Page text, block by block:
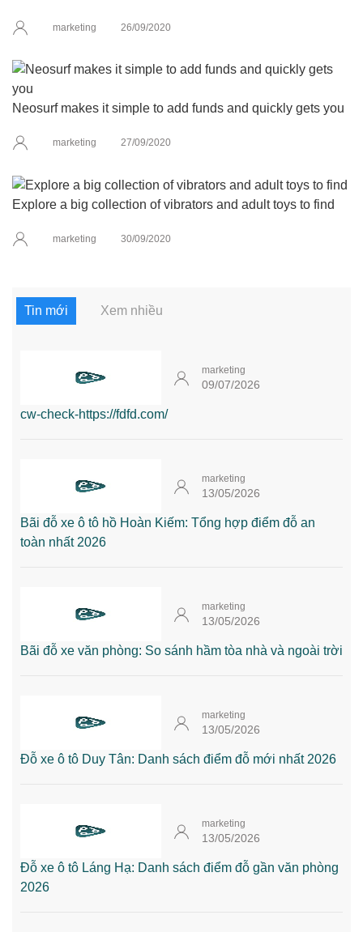
marketing 26/09/2020
Neosurf makes it simple to add funds and quickly gets you
marketing 27/09/2020
Explore a big collection of vibrators and adult toys to find
marketing 30/09/2020
Tin mới Xem nhiều
marketing
09/07/2026
cw-check-https://fdfd.com/
marketing
13/05/2026
Bãi đỗ xe ô tô hồ Hoàn Kiếm: Tổng hợp điểm đỗ an
toàn nhất 2026
marketing
13/05/2026
Bãi đỗ xe văn phòng: So sánh hầm tòa nhà và ngoài trời
marketing
13/05/2026
Đỗ xe ô tô Duy Tân: Danh sách điểm đỗ mới nhất 2026
marketing
13/05/2026
Đỗ xe ô tô Láng Hạ: Danh sách điểm đỗ gần văn phòng
2026